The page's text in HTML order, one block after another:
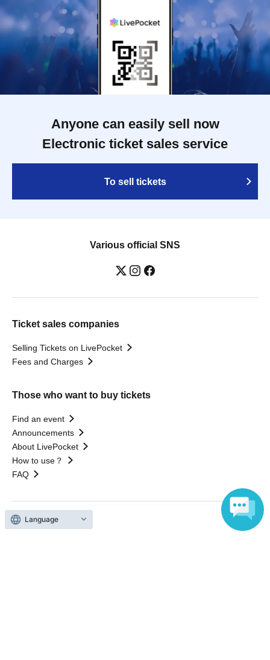
Anyone can easily sell now
Electronic ticket sales service
To sell tickets
Various official SNS
Ticket sales companies
Selling Tickets on LivePocket
Fees and Charges
Those who want to buy tickets
Find an event
Announcements
About LivePocket
How to use？
FAQ
Web Accessibility Initiatives
Language